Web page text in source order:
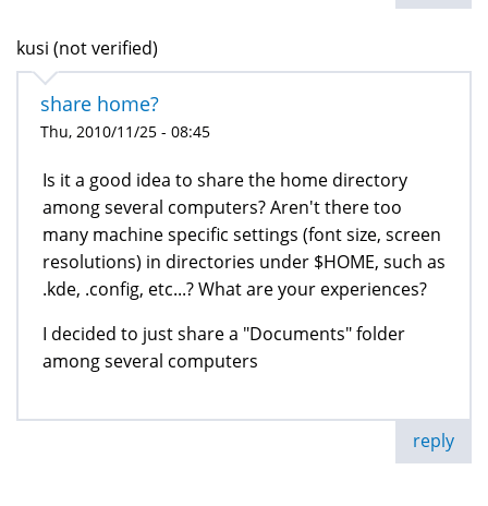
kusi (not verified)
share home?
Thu, 2010/11/25 - 08:45
Is it a good idea to share the home directory
among several computers? Aren't there too
many machine specific settings (font size, screen
resolutions) in directories under $HOME, such as
.kde, .config, etc...? What are your experiences?
I decided to just share a "Documents" folder
among several computers
reply